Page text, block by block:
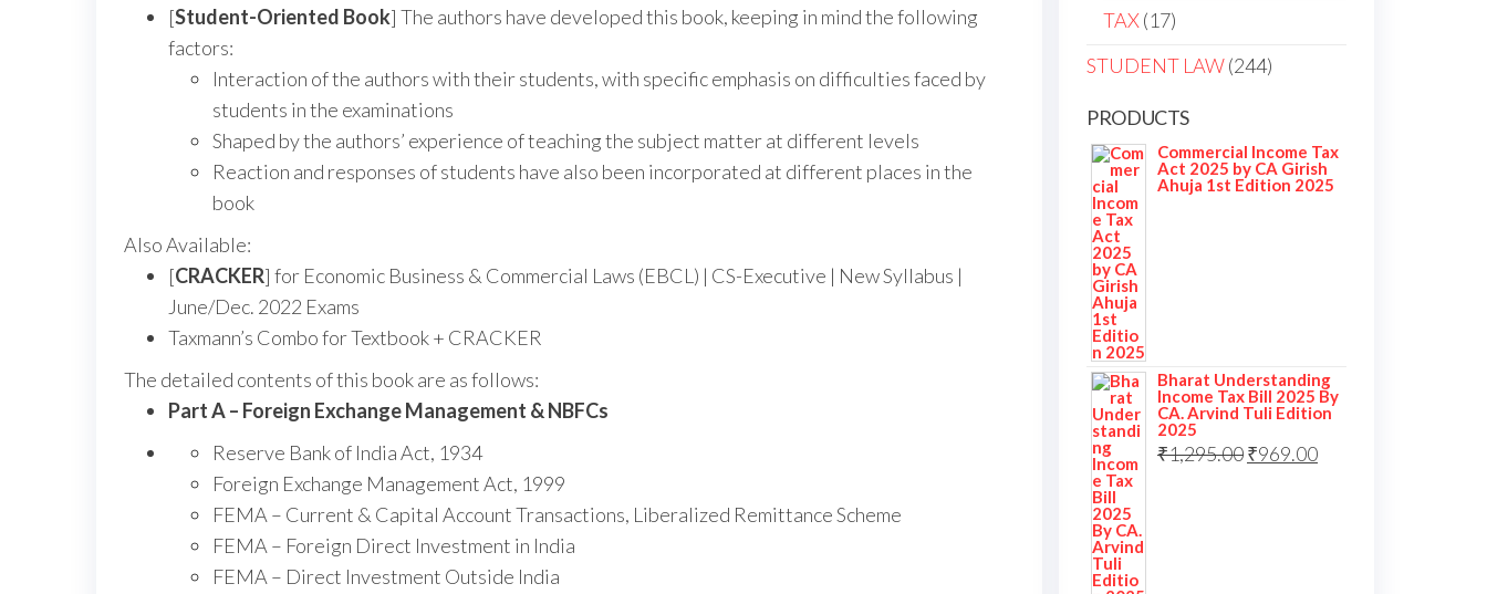
[Student-Oriented Book] The authors have developed this book, keeping in mind the following
factors:
Interaction of the authors with their students, with specific emphasis on difficulties faced by
students in the examinations
Shaped by the authors’ experience of teaching the subject matter at different levels
Reaction and responses of students have also been incorporated at different places in the
book
Also Available:
[CRACKER] for Economic Business & Commercial Laws (EBCL) | CS-Executive | New Syllabus |
June/Dec. 2022 Exams
Taxmann’s Combo for Textbook + CRACKER
The detailed contents of this book are as follows:
Part A – Foreign Exchange Management & NBFCs
Reserve Bank of India Act, 1934
Foreign Exchange Management Act, 1999
FEMA – Current & Capital Account Transactions, Liberalized Remittance Scheme
FEMA – Foreign Direct Investment in India
FEMA – Direct Investment Outside India
TAX 17
STUDENT LAW 244
PRODUCTS
Commercial Income Tax
Act 2025 by CA Girish
Ahuja 1st Edition 2025
Bharat Understanding
Income Tax Bill 2025 By
CA. Arvind Tuli Edition
2025
₹1,295.00₹969.00